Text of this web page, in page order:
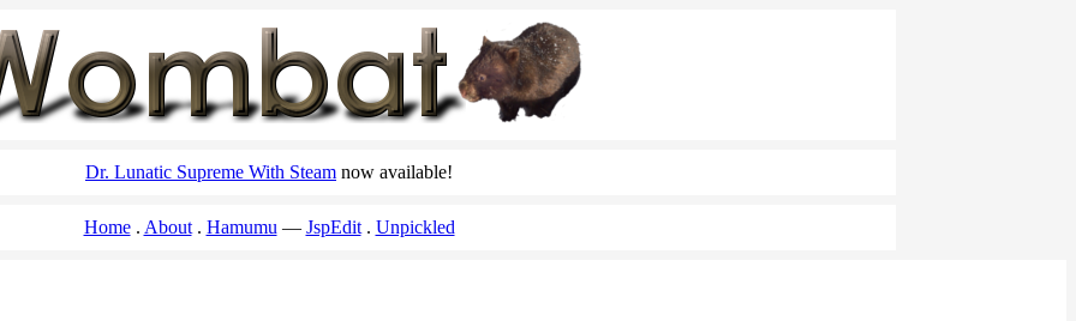
Dr. Lunatic Supreme With Steam now available!
Home About Hamumu JspEdit Unpickled